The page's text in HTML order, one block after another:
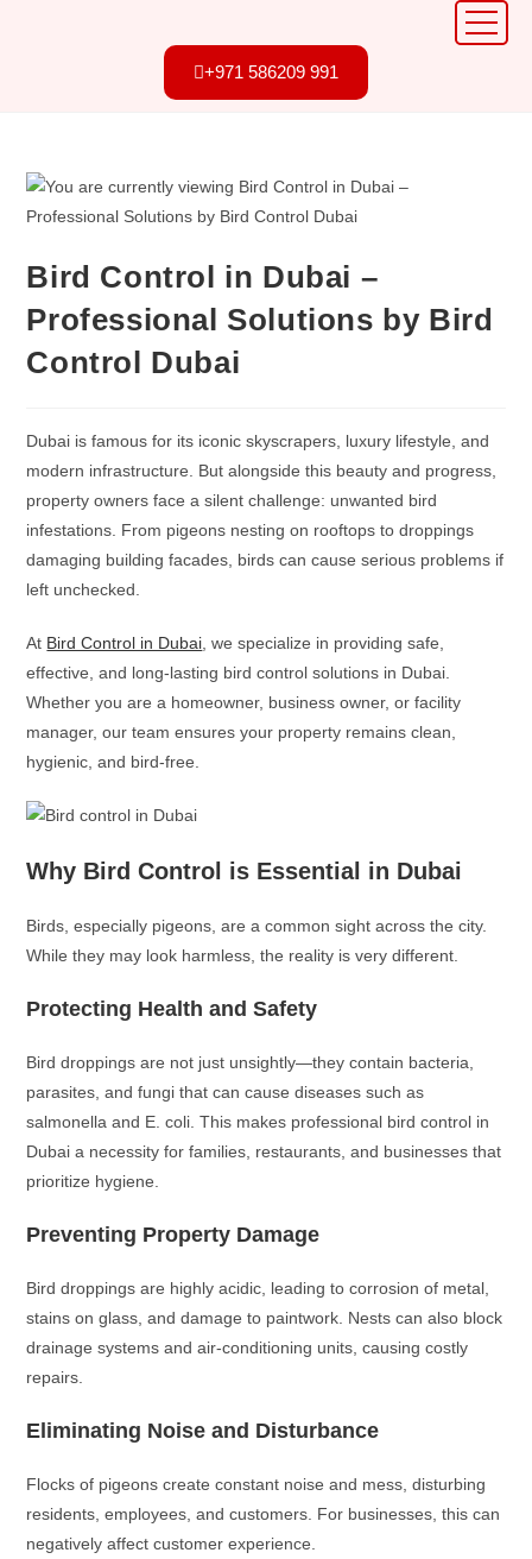
+971 586209 991
Bird Control in Dubai –
Professional Solutions by Bird
Control Dubai
Dubai is famous for its iconic skyscrapers, luxury lifestyle, and
modern infrastructure. But alongside this beauty and progress,
property owners face a silent challenge: unwanted bird
infestations. From pigeons nesting on rooftops to droppings
damaging building facades, birds can cause serious problems if
left unchecked.
At Bird Control in Dubai , we specialize in providing safe,
effective, and long-lasting bird control solutions in Dubai.
Whether you are a homeowner, business owner, or facility
manager, our team ensures your property remains clean,
hygienic, and bird-free.
Why Bird Control is Essential in Dubai
Birds, especially pigeons, are a common sight across the city.
While they may look harmless, the reality is very different.
Protecting Health and Safety
Bird droppings are not just unsightly—they contain bacteria,
parasites, and fungi that can cause diseases such as
salmonella and E. coli. This makes professional bird control in
Dubai a necessity for families, restaurants, and businesses that
prioritize hygiene.
Preventing Property Damage
Bird droppings are highly acidic, leading to corrosion of metal,
stains on glass, and damage to paintwork. Nests can also block
drainage systems and air-conditioning units, causing costly
repairs.
Eliminating Noise and Disturbance
Flocks of pigeons create constant noise and mess, disturbing
residents, employees, and customers. For businesses, this can
negatively affect customer experience.